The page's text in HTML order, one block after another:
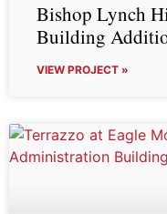
Bishop Lynch
Building
VIEW PROJECT »